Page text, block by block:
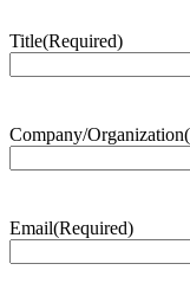
Title(Required)
Company/Organization
Email(Required)